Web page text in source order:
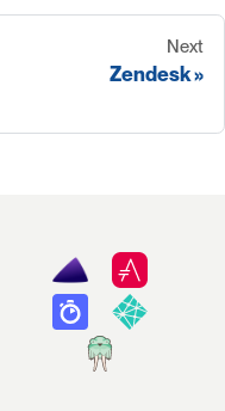
Next
Zendesk